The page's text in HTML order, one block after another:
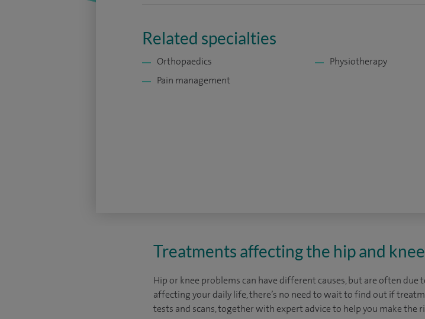
Related specialties
Orthopaedics
Pain management
Physiotherapy
Treatments affecting the hip and knee
Hip or knee problems can have different causes, but are often
affecting your daily life, there’s no need to wait to find out if
tests and scans, together with expert advice to help you make the